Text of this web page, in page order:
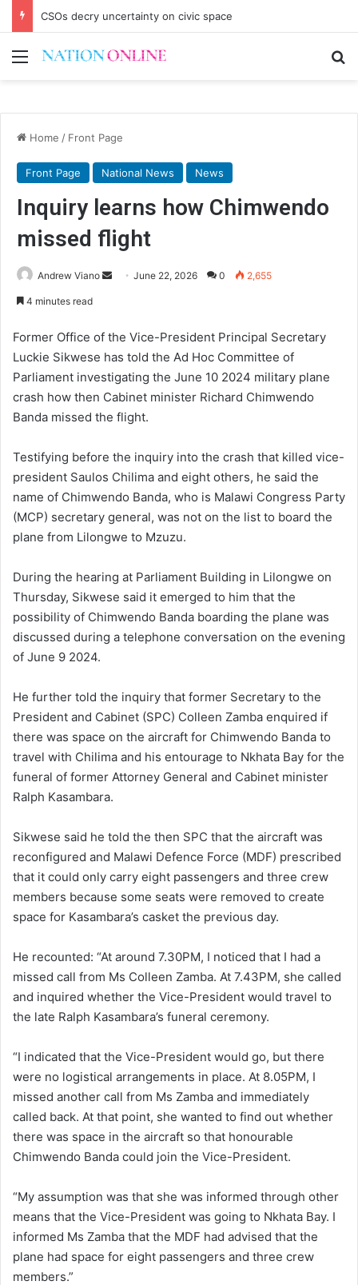
CSOs decry uncertainty on civic space
Menu
Home / Front Page
Front Page National News News
Inquiry learns how Chimwendo
missed flight
Andrew Viano
Send June 22, 2026 0 2,655
4 minutes read
Former Office of the Vice-President Principal Secretary
Luckie Sikwese has told the Ad Hoc Committee of
Parliament investigating the June 10 2024 military plane
crash how then Cabinet minister Richard Chimwendo
Banda missed the flight.
Testifying before the inquiry into the crash that killed vice-
president Saulos Chilima and eight others, he said the
name of Chimwendo Banda, who is Malawi Congress Party
(MCP) secretary general, was not on the list to board the
plane from Lilongwe to Mzuzu.
During the hearing at Parliament Building in Lilongwe on
Thursday, Sikwese said it emerged to him that the
possibility of Chimwendo Banda boarding the plane was
discussed during a telephone conversation on the evening
of June 9 2024.
He further told the inquiry that former Secretary to the
President and Cabinet (SPC) Colleen Zamba enquired if
there was space on the aircraft for Chimwendo Banda to
travel with Chilima and his entourage to Nkhata Bay for the
funeral of former Attorney General and Cabinet minister
Ralph Kasambara.
Sikwese said he told the then SPC that the aircraft was
reconfigured and Malawi Defence Force (MDF) prescribed
that it could only carry eight passengers and three crew
members because some seats were removed to create
space for Kasambara’s casket the previous day.
He recounted: “At around 7.30PM, I noticed that I had a
missed call from Ms Colleen Zamba. At 7.43PM, she called
and inquired whether the Vice-President would travel to
the late Ralph Kasambara’s funeral ceremony.
“I indicated that the Vice-President would go, but there
were no logistical arrangements in place. At 8.05PM, I
missed another call from Ms Zamba and immediately
called back. At that point, she wanted to find out whether
there was space in the aircraft so that honourable
Chimwendo Banda could join the Vice-President.
“My assumption was that she was informed through other
means that the Vice-President was going to Nkhata Bay. I
informed Ms Zamba that the MDF had advised that the
plane had space for eight passengers and three crew
members.”